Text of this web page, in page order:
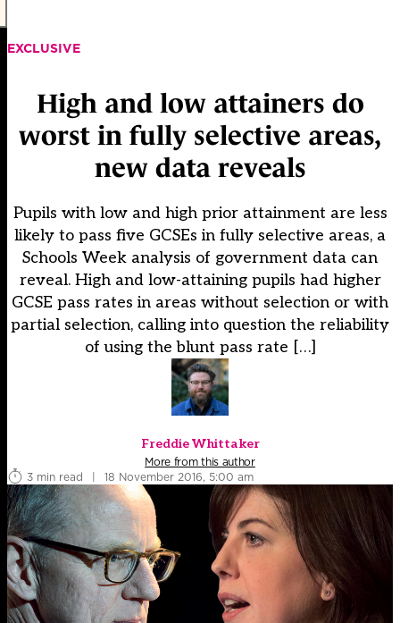
EXCLUSIVE
High and low attainers do
worst in fully selective areas,
new data reveals
Pupils with low and high prior attainment are less
likely to pass five GCSEs in fully selective areas, a
Schools Week analysis of government data can
reveal. High and low-attaining pupils had higher
GCSE pass rates in areas without selection or with
partial selection, calling into question the reliability
of using the blunt pass rate […]
Freddie Whittaker
More from this author
3 min read
| 18 November 2016, 5:00 am